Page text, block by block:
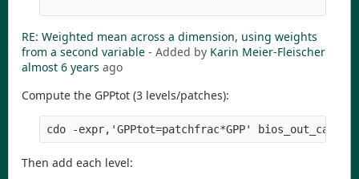
RE: Weighted mean across a dimension, using weights
from a second variable - Added by Karin Meier-Fleischer
almost 6 years ago
Compute the GPPtot (3 levels/patches):
Then add each level: